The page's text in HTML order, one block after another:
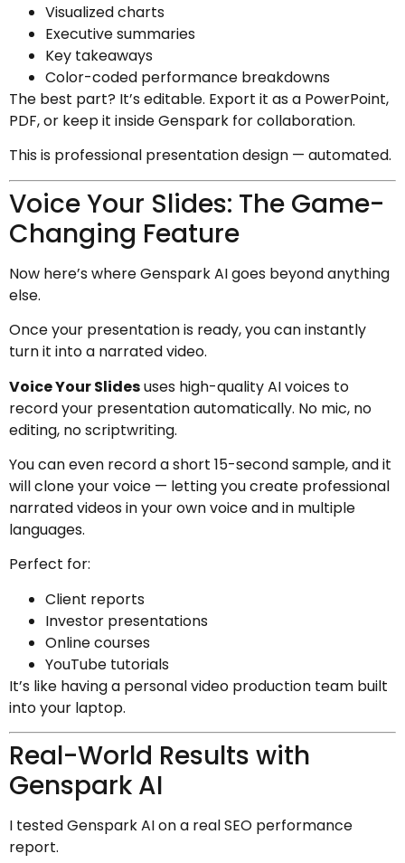
Visualized charts
Executive summaries
Key takeaways
Color-coded performance breakdowns
The best part? It’s editable. Export it as a PowerPoint,
PDF, or keep it inside Genspark for collaboration.
This is professional presentation design — automated.
Voice Your Slides: The Game-
Changing Feature
Now here’s where Genspark AI goes beyond anything
else.
Once your presentation is ready, you can instantly
turn it into a narrated video.
Voice Your Slidesuses high-quality AI voices to
record your presentation automatically. No mic, no
editing, no scriptwriting.
You can even record a short 15-second sample, and it
will clone your voice — letting you create professional
narrated videos in your own voice and in multiple
languages.
Perfect for:
Client reports
Investor presentations
Online courses
YouTube tutorials
It’s like having a personal video production team built
into your laptop.
Real-World Results with
Genspark AI
I tested Genspark AI on a real SEO performance
report.